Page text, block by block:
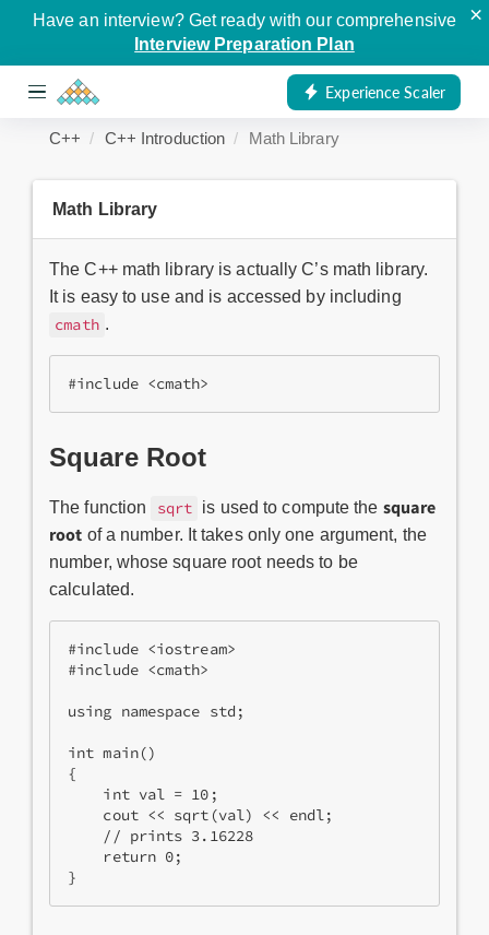
Have an interview? Get ready with our comprehensive
Interview Preparation Plan
×
Experience Scaler
C++ C++ Introduction Math Library
Math Library
The C++ math library is actually C’s math library.
It is easy to use and is accessed by including
cmath .
#include <cmath>
Square Root
The function sqrt is used to compute the square
root of a number. It takes only one argument, the
number, whose square root needs to be
calculated.
#include <iostream>
#include <cmath>
using namespace std;
int main()
{
    int val = 10;
    cout << sqrt(val) << endl;
    // prints 3.16228
    return 0;
}